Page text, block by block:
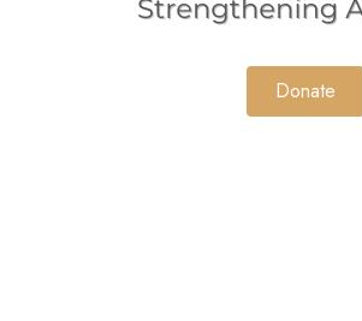
Donate